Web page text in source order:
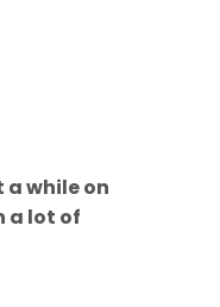
while on
a lot of